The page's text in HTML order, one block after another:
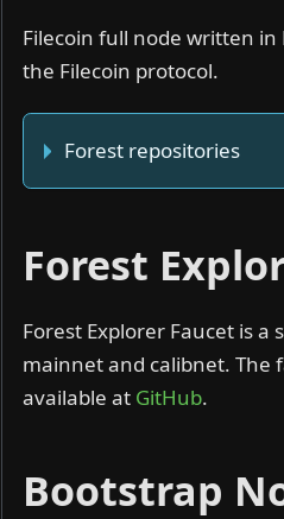
Filecoin full node written
the Filecoin protocol.
Forest repositories
Forest
Forest Explorer Faucet is
mainnet and calibnet. The
available at GitHub.
Bootstrap